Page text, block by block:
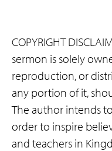
COPYRIGHT
sermon is solely
reproduction, or
any portion of it,
The author intends
order to inspire
and teachers in